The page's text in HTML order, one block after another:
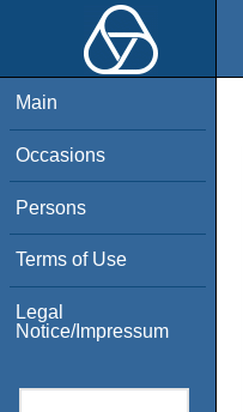
Main
Occasions
Persons
Terms of Use
Legal
Notice/Impressum